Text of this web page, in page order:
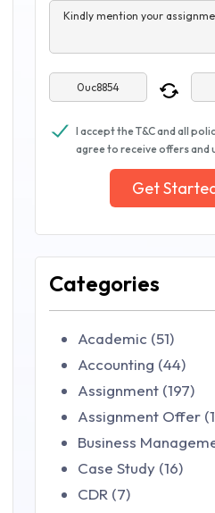
Kindly mention your
I accept the T&C and all
agree to receive offers and
Get
Categories
Academic (51)
Accounting (44)
Assignment (197)
Assignment Offer
Business
Case Study (16)
CDR (7)